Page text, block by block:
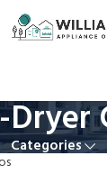
Categories